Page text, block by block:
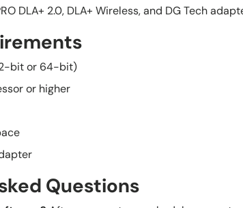
DLA+ 2.0, DLA+ Wireless, and DG Tech
bit or 64-bit)
or higher
Questions